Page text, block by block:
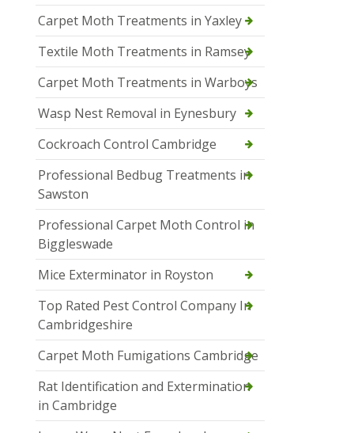
Carpet Moth Treatments in Yaxley
Textile Moth Treatments in Ramsey
Carpet Moth Treatments in Warboys
Wasp Nest Removal in Eynesbury
Cockroach Control Cambridge
Professional Bedbug Treatments in
Sawston
Professional Carpet Moth Control in
Biggleswade
Mice Exterminator in Royston
Top Rated Pest Control Company In
Cambridgeshire
Carpet Moth Fumigations Cambridge
Rat Identification and Extermination
in Cambridge